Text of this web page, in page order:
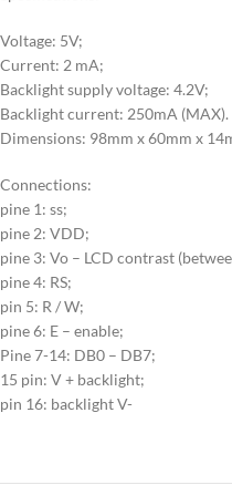
Voltage: 5V;
Current: 2 mA;
Backlight supply voltage: 4.2V;
Backlight current: 250mA (MAX).
Dimensions: 98mm x 60mm x
Connections:
pine 1: ss;
pine 2: VDD;
pine 3: Vo – LCD contrast
pine 4: RS;
pin 5: R / W;
pine 6: E – enable;
Pine 7-14: DB0 – DB7;
15 pin: V + backlight;
pin 16: backlight V-